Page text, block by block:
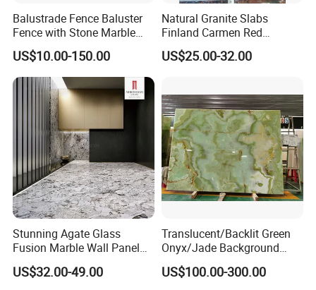
Balustrade Fence Baluster
Fence with Stone Marble
Granite (LG011)
US$10.00-150.00
Natural Granite Slabs
Finland Carmen Red
Wall/Stone/Facade Panel
Cladding Tile
US$25.00-32.00
Stunning Agate Glass
Fusion Marble Wall Panel
Decor
US$32.00-49.00
Translucent/Backlit Green
Onyx/Jade Background
Interior Decoration Slab
Wall/Floor/Stairs Tiles
US$100.00-300.00